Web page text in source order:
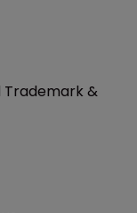
Trademark &